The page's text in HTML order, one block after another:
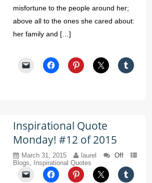
misfortune to the people around her;
above all to the ones she cared about:
her family and […]
Inspirational Quote
Monday! #12 of 2015
March 31, 2015 laurel
Off
Blogs, Inspirational Quotes